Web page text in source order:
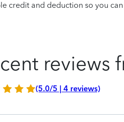
credit and deduction so you
reviews
(5.0/5 | 4 reviews)